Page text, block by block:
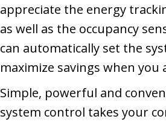
appreciate the energy
as well as the occupancy
can automatically set the
maximize savings when you
Simple, powerful and
system control takes your